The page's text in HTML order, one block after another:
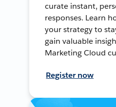
curate instant,
responses. Learn
your strategy to
gain valuable
Marketing Cloud
Register now